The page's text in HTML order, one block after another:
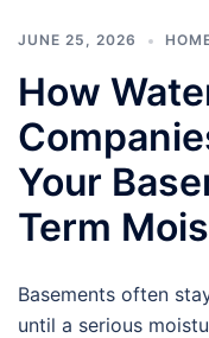
JUNE 25, 2026
How
Your
Term
Basements often
until a serious